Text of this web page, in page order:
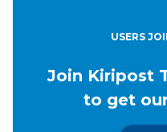
USERS
Join Kiripost
to get